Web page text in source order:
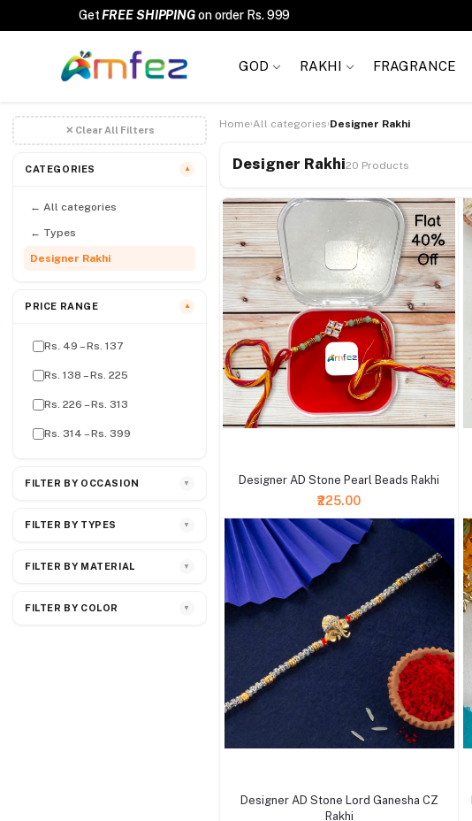
GetFREE SHIPPINGon order Rs. 999
GOD RAKHI FRAGRANCE
✕ Clear All Filters
CATEGORIES ▼
← All categories
← Types
Designer Rakhi
PRICE RANGE ▼
Rs. 49 – Rs. 137
Rs. 138 – Rs. 225
Rs. 226 – Rs. 313
Rs. 314 – Rs. 399
FILTER BY OCCASION ▼
FILTER BY TYPES ▼
FILTER BY MATERIAL ▼
FILTER BY COLOR ▼
Home›All categories›Designer Rakhi
Designer Rakhi20 Products
Designer AD Stone Pearl Beads Rakhi
₹225.00
Designer AD Stone Lord Ganesha CZ
Rakhi